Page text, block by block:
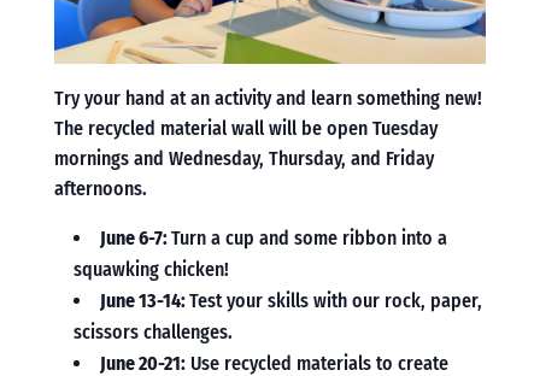
Try your hand at an activity and learn something new!
The recycled material wall will be open Tuesday
mornings and Wednesday, Thursday, and Friday
afternoons.
June 6-7:Turn a cup and some ribbon into a
squawking chicken!
June 13-14:Test your skills with our rock, paper,
scissors challenges.
June 20-21:Use recycled materials to create